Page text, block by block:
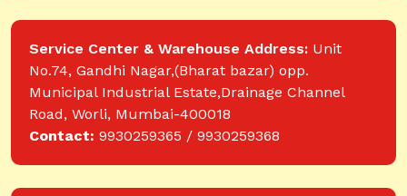
Service Center & Warehouse Address: Unit
No.74, Gandhi Nagar,(Bharat bazar) opp.
Municipal Industrial Estate,Drainage Channel
Road, Worli, Mumbai-400018
Contact: 9930259365 / 9930259368